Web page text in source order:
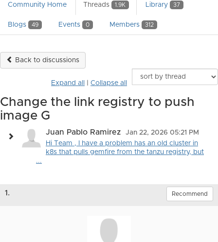
Community Home Threads 1.9K Library 37
Blogs 49 Events 0 Members 312
Back to discussions
Expand all Collapse all
Change the link registry to push
image G
Juan Pablo Ramirez
Jan 22, 2026 05:21 PM
Hi Team , I have a problem has an old cluster in
k8s that pulls gemfire from the tanzu registry, but
...
1. Recommend